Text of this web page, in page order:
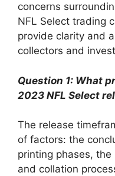
concerns
NFL Select trading
provide clarity and
collectors and
Question 1: What
2023 NFL Select
The release
of factors: the
printing phases,
and collation